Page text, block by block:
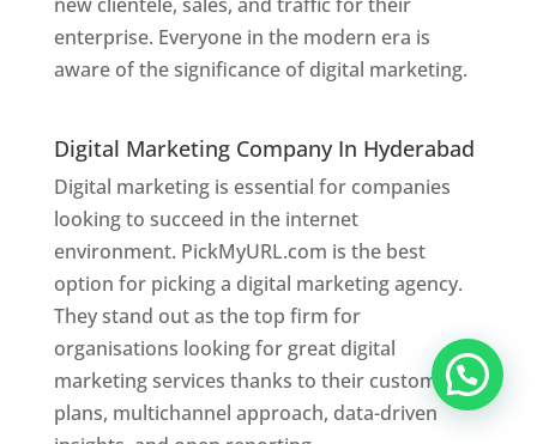
enterprise. Everyone in the modern era is
aware of the significance of digital marketing.
Digital Marketing Company In Hyderabad
Digital marketing is essential for companies
looking to succeed in the internet
environment. PickMyURL.com is the best
option for picking a digital marketing agency.
They stand out as the top firm for
organisations looking for great digital
marketing services thanks to their customised
plans, multichannel approach, data-driven